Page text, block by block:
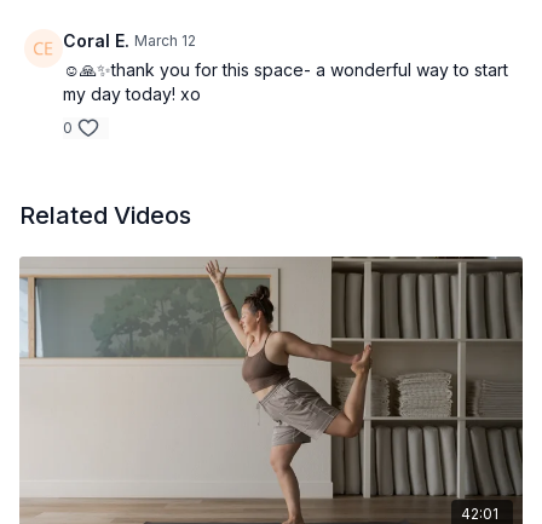
Coral E. March 12
☺️🙏✨thank you for this space- a wonderful way to start
my day today! xo
0
Related Videos
42:01